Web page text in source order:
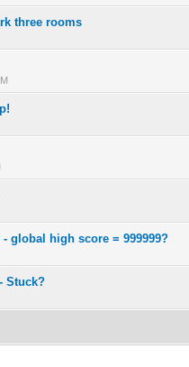
three rooms
Average
45
Average
Average
45
Average
Average
global high score = 999999?
Average
4 5
Stuck?
Average
45